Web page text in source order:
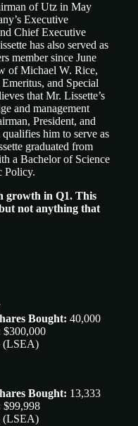
of Utz in May
Executive
Chief Executive
has also served as
member since June
of Michael W. Rice,
and Special
that Mr. Lissette’s
and management
President, and
him to serve as
graduated from
a Bachelor of Science
Policy.
growth in Q1. This
not anything that
Bought: 40,000
$300,000
(LSEA)
Bought: 13,333
$99,998
(LSEA)